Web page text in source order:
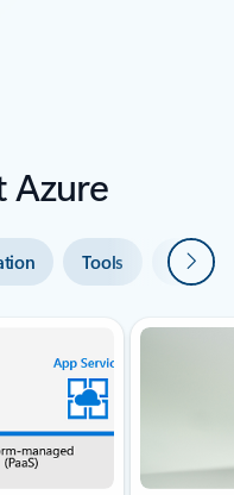
Azure
Tools Expert
Next